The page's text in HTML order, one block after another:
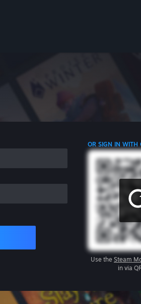
OR SIGN IN WITH
Use the Steam
in via